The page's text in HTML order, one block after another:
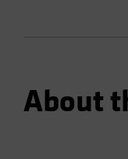
About